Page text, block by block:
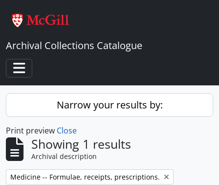
Archival Collections Catalogue
Toggle navigation
Narrow your results by:
Print preview Close
Showing 1 results
Archival description
Remove filter:
Medicine -- Formulae, receipts, prescriptions.